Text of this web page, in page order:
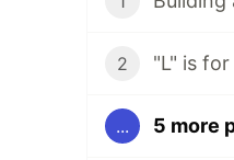
2 "L" is
... 5 more